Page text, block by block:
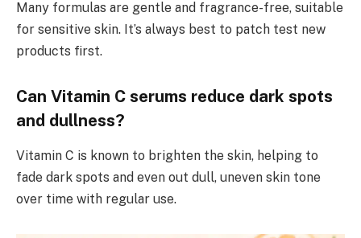
Many formulas are gentle and fragrance-free, suitable
for sensitive skin. It’s always best to patch test new
products first.
Can Vitamin C serums reduce dark spots
and dullness?
Vitamin C is known to brighten the skin, helping to
fade dark spots and even out dull, uneven skin tone
over time with regular use.